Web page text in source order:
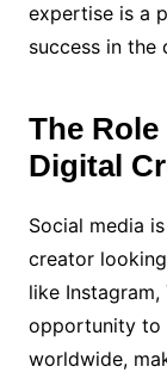
expertise is a
success in the
The
Digital
Social media
creator
like
opportunity to
worldwide,